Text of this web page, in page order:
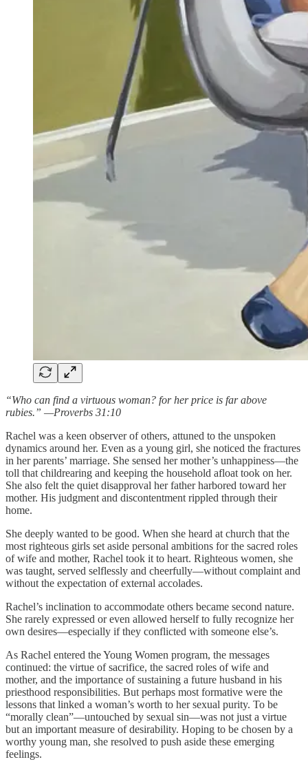
“Who can find a virtuous woman? for her price is far above
rubies.” —Proverbs 31:10
Rachel was a keen observer of others, attuned to the unspoken
dynamics around her. Even as a young girl, she noticed the fractures
in her parents’ marriage. She sensed her mother’s unhappiness—the
toll that childrearing and keeping the household afloat took on her.
She also felt the quiet disapproval her father harbored toward her
mother. His judgment and discontentment rippled through their
home.
She deeply wanted to be good. When she heard at church that the
most righteous girls set aside personal ambitions for the sacred roles
of wife and mother, Rachel took it to heart. Righteous women, she
was taught, served selflessly and cheerfully—without complaint and
without the expectation of external accolades.
Rachel’s inclination to accommodate others became second nature.
She rarely expressed or even allowed herself to fully recognize her
own desires—especially if they conflicted with someone else’s.
As Rachel entered the Young Women program, the messages
continued: the virtue of sacrifice, the sacred roles of wife and
mother, and the importance of sustaining a future husband in his
priesthood responsibilities. But perhaps most formative were the
lessons that linked a woman’s worth to her sexual purity. To be
“morally clean”—untouched by sexual sin—was not just a virtue
but an important measure of desirability. Hoping to be chosen by a
worthy young man, she resolved to push aside these emerging
feelings.